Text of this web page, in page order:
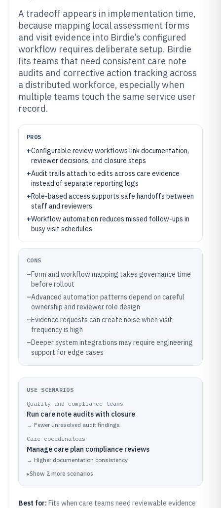
A tradeoff appears in implementation time,
because mapping local assessment forms
and visit evidence into Birdie’s configured
workflow requires deliberate setup. Birdie
fits teams that need consistent care note
audits and corrective action tracking across
a distributed workforce, especially when
multiple teams touch the same service user
record.
PROS
+Configurable review workflows link documentation,
reviewer decisions, and closure steps
+Audit trails attach to edits across care evidence
instead of separate reporting logs
+Role-based access supports safe handoffs between
staff and reviewers
+Workflow automation reduces missed follow-ups in
busy visit schedules
CONS
–Form and workflow mapping takes governance time
before rollout
–Advanced automation patterns depend on careful
ownership and reviewer role design
–Evidence requests can create noise when visit
frequency is high
–Deeper system integrations may require engineering
support for edge cases
USE SCENARIOS
Quality and compliance teams
Run care note audits with closure
→ Fewer unresolved audit findings
Care coordinators
Manage care plan compliance reviews
→ Higher documentation consistency
▸Show 2 more scenarios
Best for: Fits when care teams need reviewable evidence